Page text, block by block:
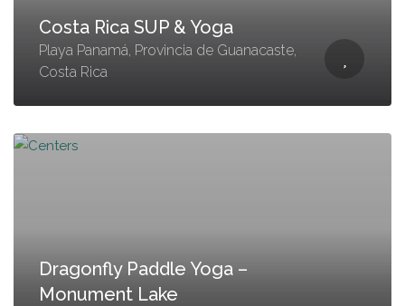
Costa Rica SUP & Yoga
Playa Panamá, Provincia de Guanacaste,
Costa Rica
Dragonfly Paddle Yoga –
Monument Lake